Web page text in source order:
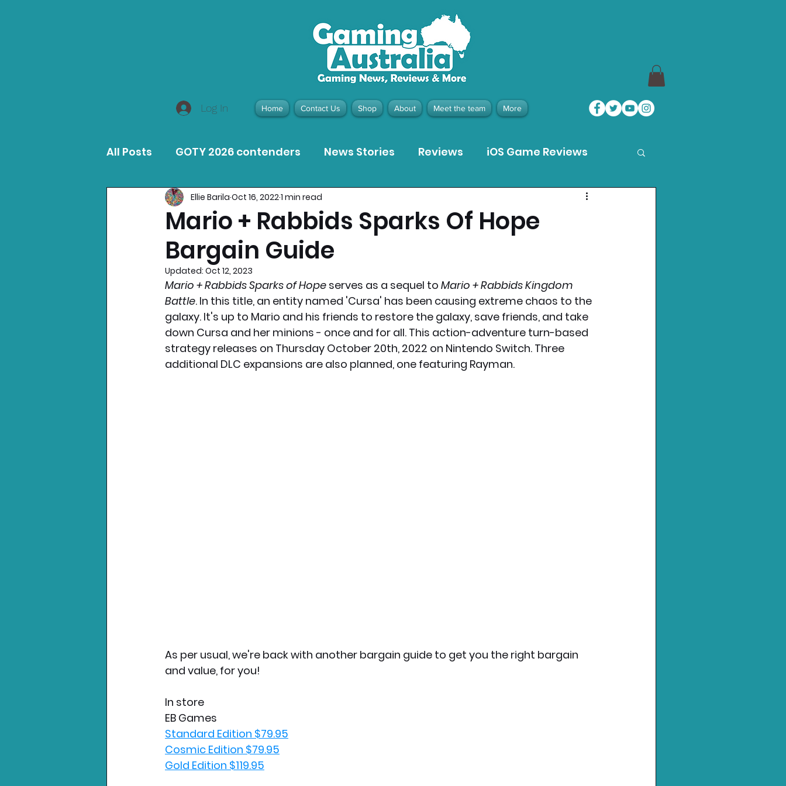
Log In Home Contact Us Shop About Meet the team More
All Posts GOTY 2026 contenders News Stories Reviews iOS Game Reviews
MacOS Game Reviews Meta Quest 3 Game Reviews
Product Guides Opinion Pieces
Nintendo News Xbox News PC News Home Technology
Mario + Rabbids Sparks Of Hope
Bargain Guide
Ellie Barila Oct 16, 20221 min read
Updated: Oct 12, 2023
Mario + Rabbids Sparks of Hope serves as a sequel to Mario + Rabbids Kingdom
Battle. In this title, an entity named 'Cursa' has been causing extreme chaos to the
galaxy. It's up to Mario and his friends to restore the galaxy, save friends, and take
down Cursa and her minions - once and for all. This action-adventure turn-based
strategy releases on Thursday October 20th, 2022 on Nintendo Switch. Three
additional DLC expansions are also planned, one featuring Rayman.
As per usual, we're back with another bargain guide to get you the right bargain
and value, for you!
In store
EB Games
Standard Edition $79.95
Cosmic Edition $79.95
Gold Edition $119.95